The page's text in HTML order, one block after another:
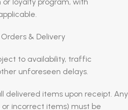
Orders & Delivery
to availability, traffic
unforeseen delays.
delivered items upon receipt. Any
or incorrect items) must be